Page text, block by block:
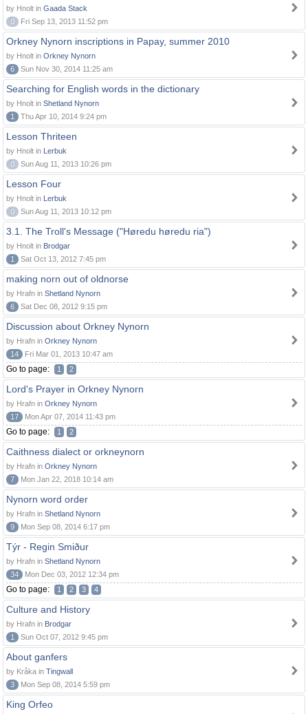
by Hnolt in Gaada Stack
0
Fri Sep 13, 2013 11:52 pm
Orkney Nynorn inscriptions in Papay, summer 2010
by Hnolt in Orkney Nynorn
6
Sun Nov 30, 2014 11:25 am
Searching for English words in the dictionary
by Hnolt in Shetland Nynorn
1
Thu Apr 10, 2014 9:24 pm
Lesson Thriteen
by Hnolt in Lerbuk
0
Sun Aug 11, 2013 10:26 pm
Lesson Four
by Hnolt in Lerbuk
0
Sun Aug 11, 2013 10:12 pm
3.1. The Troll's Message ("Høredu høredu ria")
by Hnolt in Brodgar
1
Sat Oct 13, 2012 7:45 pm
making norn out of oldnorse
by Hrafn in Shetland Nynorn
6
Sat Dec 08, 2012 9:15 pm
Discussion about Orkney Nynorn
by Hrafn in Orkney Nynorn
14
Fri Mar 01, 2013 10:47 am
Go to page: 1 2
Lord's Prayer in Orkney Nynorn
by Hrafn in Orkney Nynorn
17
Mon Apr 07, 2014 11:43 pm
Go to page: 1 2
Caithness dialect or orkneynorn
by Hrafn in Orkney Nynorn
7
Mon Jan 22, 2018 10:14 am
Nynorn word order
by Hrafn in Shetland Nynorn
9
Mon Sep 08, 2014 6:17 pm
Týr - Regin Smiður
by Hrafn in Shetland Nynorn
34
Mon Dec 03, 2012 12:34 pm
Go to page: 1 2 3 4
Culture and History
by Hrafn in Brodgar
1
Sun Oct 07, 2012 9:45 pm
About ganfers
by Kråka in Tingwall
3
Mon Sep 08, 2014 5:59 pm
King Orfeo